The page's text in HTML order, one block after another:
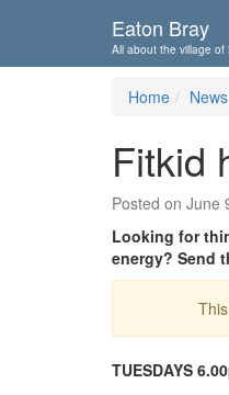
Eaton Bray
All about the village of
Home News
Fitkid
Posted on June
Looking for
energy? Send
TUESDAYS